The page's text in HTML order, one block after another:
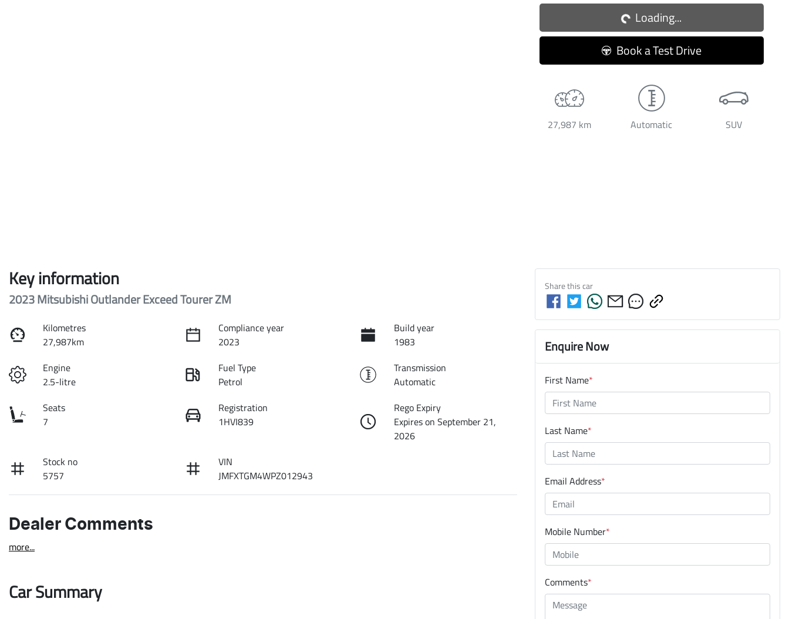
Loading... Loading...
Book a Test Drive
27,987 km Automatic SUV
Key information
2023 Mitsubishi Outlander Exceed Tourer ZM
Kilometres
27,987km
Compliance year
2023
Build year
1983
Engine
2.5-litre
Fuel Type
Petrol
Transmission
Automatic
Seats
7
Registration
1HVI839
Rego Expiry
Expires on September 21,
2026
Stock no
5757
VIN
JMFXTGM4WPZ012943
Dealer Comments
more...
Car Summary
Share thiscar
Enquire Now
First Name*
Last Name*
Email Address*
Mobile Number*
Comments*